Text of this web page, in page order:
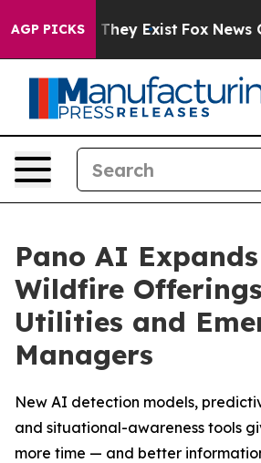
AGP PICKS
Proof They Exist Fox News
Pano AI
Wildfire
Utilities and
Managers
New AI detection models,
and situational-awareness tools
more time — and better